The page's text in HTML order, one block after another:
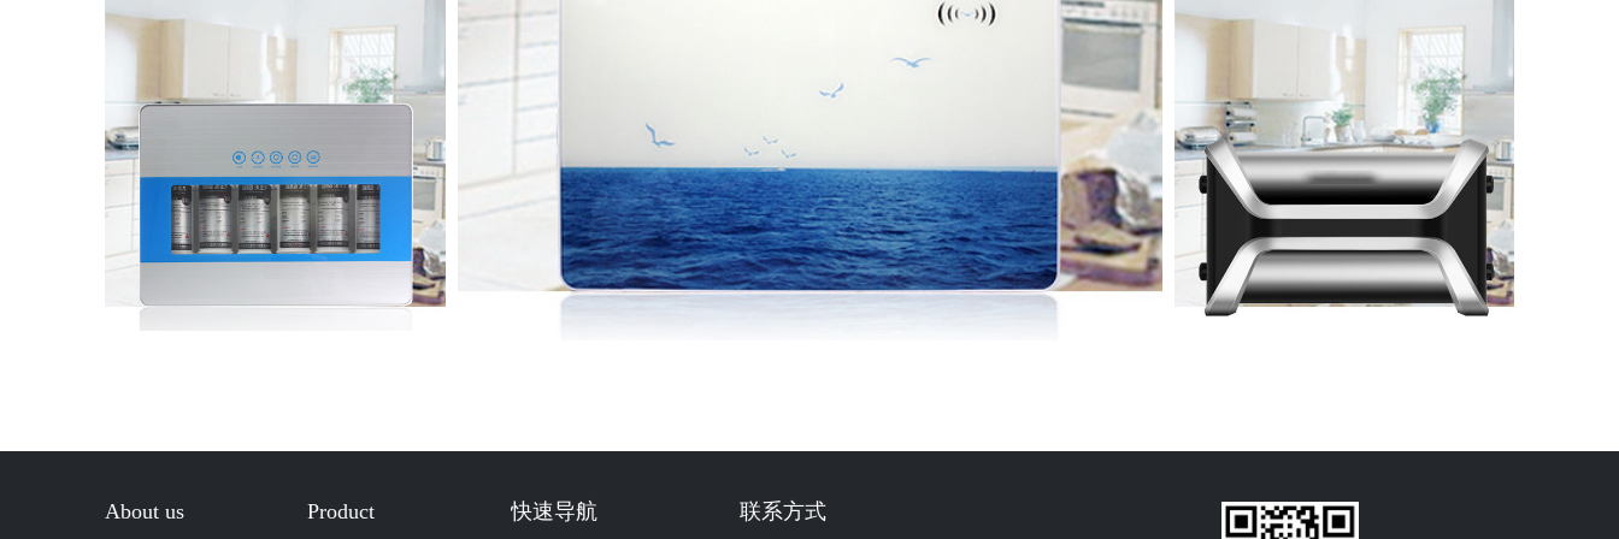
About us Product 快速导航 联系方式